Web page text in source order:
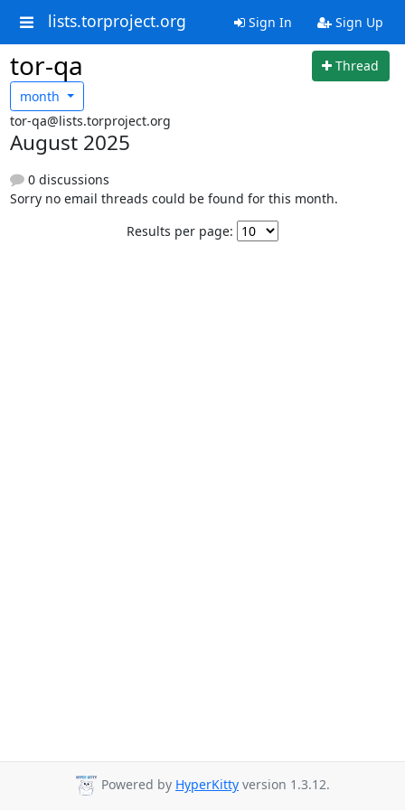
lists.torproject.org Sign In Sign Up
tor-qa
Thread
month
tor-qa@lists.torproject.org
August 2025
0 discussions
Sorry no email threads could be found for this month.
Results per page:
Powered by HyperKitty version 1.3.12.